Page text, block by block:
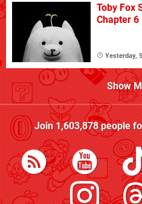
Toby Fox
Chapter 6
Yesterday,
Show
Join1,603,878people